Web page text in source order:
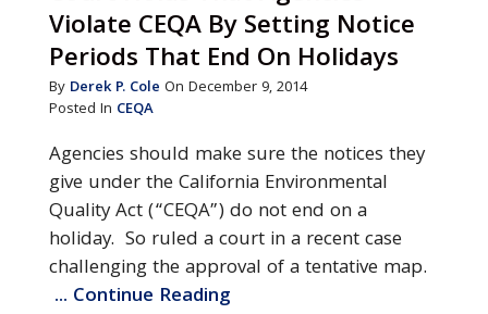
Violate CEQA By Setting Notice
Periods That End On Holidays
By Derek P. Cole On December 9, 2014
Posted In CEQA
Agencies should make sure the notices they
give under the California Environmental
Quality Act (“CEQA”) do not end on a
holiday. So ruled a court in a recent case
challenging the approval of a tentative map.
... Continue Reading